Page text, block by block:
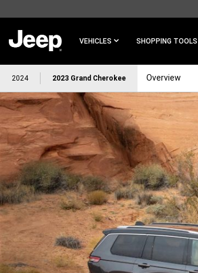
MAIN
VEHICLES SHOPPING TOOLS
2024 2023 Grand Cherokee Overview
SKIP TO
NAVIGATION